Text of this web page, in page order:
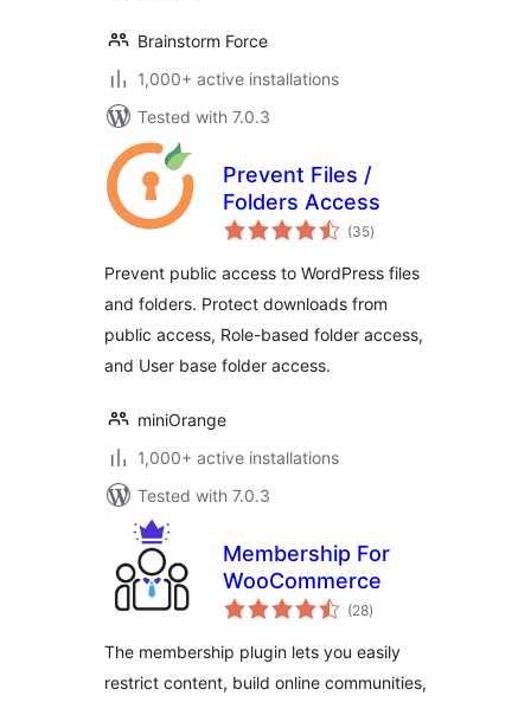
Brainstorm Force
1,000+ active installations
Tested with 7.0.3
Prevent Files /
Folders Access
(35total
ratings
)
Prevent public access to WordPress files
and folders. Protect downloads from
public access, Role-based folder access,
and User base folder access.
miniOrange
1,000+ active installations
Tested with 7.0.3
Membership For
WooCommerce
(28total
ratings
)
The membership plugin lets you easily
restrict content, build online communities,